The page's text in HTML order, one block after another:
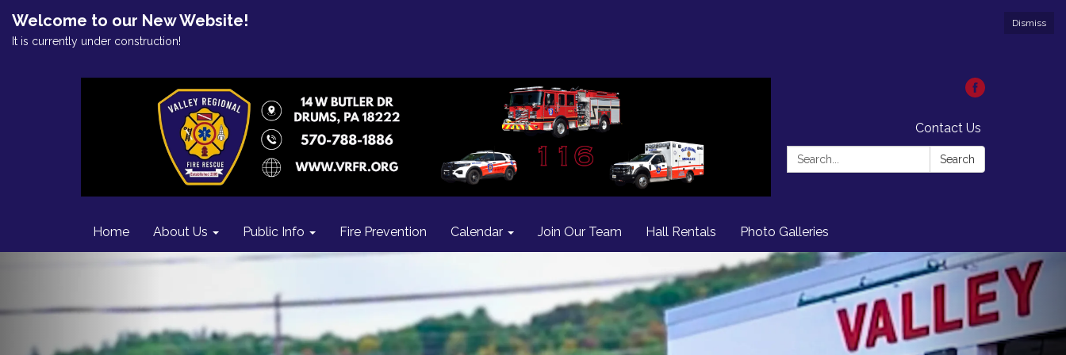
Dismiss
Welcome to our New Website!
It is currently under construction!
Contact Us
Search:
Search
Home About Us Public Info Fire Prevention Calendar Join Our Team Hall Rentals Photo Galleries